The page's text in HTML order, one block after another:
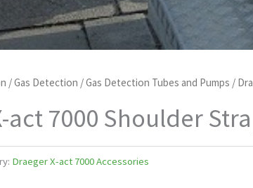
/Gas Detection /Gas Detection Tubes and Pumps /
act 7000 Shoulder
Draeger X-act 7000 Accessories